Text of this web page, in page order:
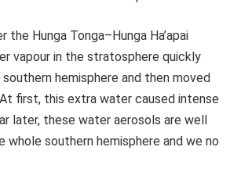
the Hunga Tonga–Hunga Ha’apai
vapour in the stratosphere quickly
hemisphere and then moved
first, this extra water caused intense
later, these water aerosols are well
whole southern hemisphere and we no